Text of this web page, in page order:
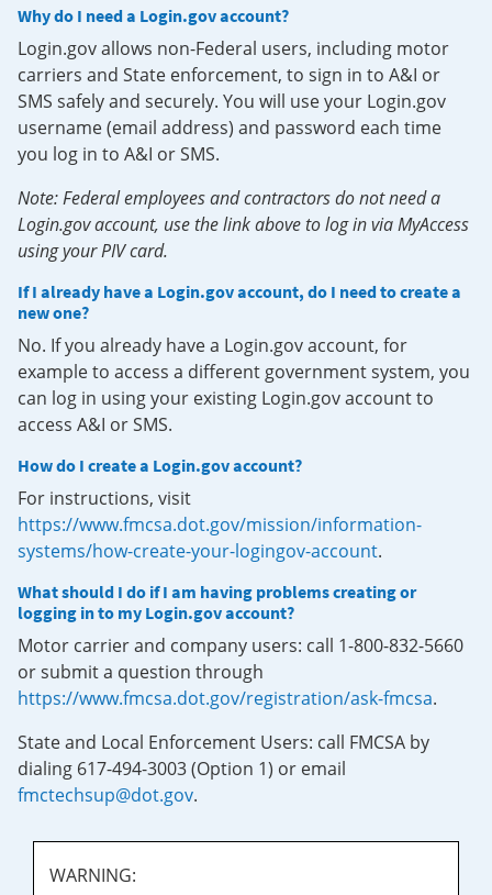
Why do I need a Login.gov account?
Login.gov allows non-Federal users, including motor
carriers and State enforcement, to sign in to A&I or
SMS safely and securely. You will use your Login.gov
username (email address) and password each time
you log in to A&I or SMS.
Note: Federal employees and contractors do not need a
Login.gov account, use the link above to log in via MyAccess
using your PIV card.
If I already have a Login.gov account, do I need to create a
new one?
No. If you already have a Login.gov account, for
example to access a different government system, you
can log in using your existing Login.gov account to
access A&I or SMS.
How do I create a Login.gov account?
For instructions, visit
https://www.fmcsa.dot.gov/mission/information-
systems/how-create-your-logingov-account.
What should I do if I am having problems creating or
logging in to my Login.gov account?
Motor carrier and company users: call 1-800-832-5660
or submit a question through
https://www.fmcsa.dot.gov/registration/ask-fmcsa.
State and Local Enforcement Users: call FMCSA by
dialing 617-494-3003 (Option 1) or email
fmctechsup@dot.gov.
WARNING: